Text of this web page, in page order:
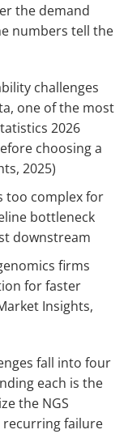
the demand
numbers tell the
challenges
one of the most
2026
choosing a
2025)
too complex for
bottleneck
downstream
firms
for faster
Insights,
fall into four
each is the
the NGS
recurring failure